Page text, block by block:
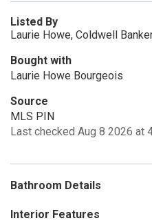
Listed By
Laurie Howe, Coldwell
Bought with
Laurie Howe Bourgeois
Source
MLS PIN
Last checked Aug 8 2026 at
Bathroom Details
Interior Features